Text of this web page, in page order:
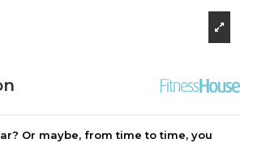
Or maybe, from time to time, you